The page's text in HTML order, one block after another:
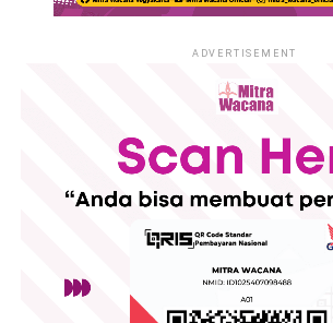
ADVERTISEMENT